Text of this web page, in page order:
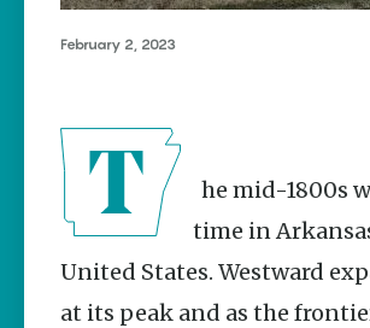
Summer
Memory
Northeast
Arkansas
Keisha Pittman
McKinney
Lemonade
House Grille
in
February 2, 2023
time in
United States. Westward
at its peak and as the